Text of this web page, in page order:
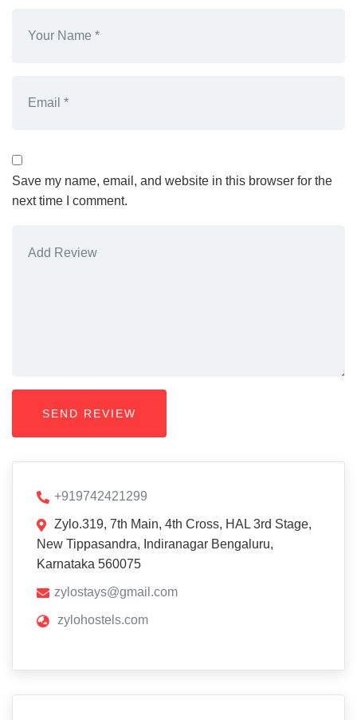
Save my name, email, and website in this browser for the
next time I comment.
+919742421299
Zylo.319, 7th Main, 4th Cross, HAL 3rd Stage,
New Tippasandra, Indiranagar Bengaluru,
Karnataka 560075
zylostays@gmail.com
zylohostels.com